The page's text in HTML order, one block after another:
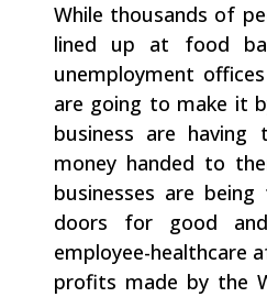
While thousands of
lined up at food
unemployment
are going to make it
business are
money handed to
businesses are
doors for good
employee-healthcare
profits made by the